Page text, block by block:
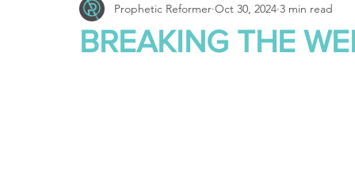
Storms & Disasters Strategic Prayer Reformers Arising
BREAKING THE
Prophetic Reformer Oct 30, 2024 3 min read